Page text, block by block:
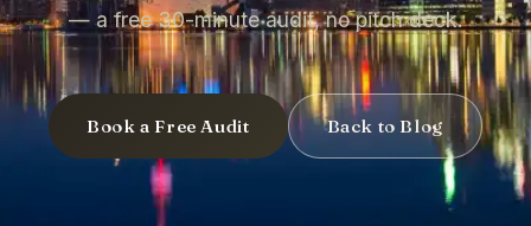
— a free 30-minute audit, no pitch deck.
Book a Free Audit Back to Blog